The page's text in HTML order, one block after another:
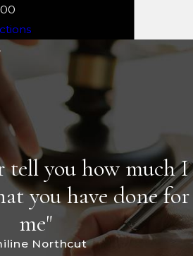
tell you how much I
you have done for
me"
Northcut